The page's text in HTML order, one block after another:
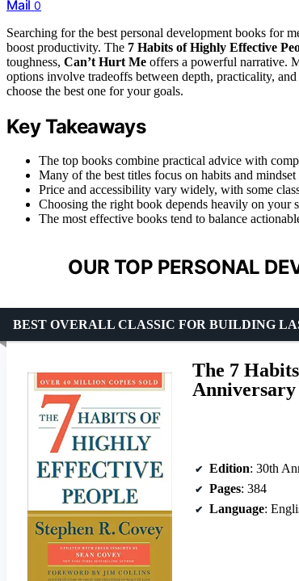
Mail 0
Searching for the best personal development books for
boost productivity. The 7 Habits of Highly Effective
toughness, Can’t Hurt Me offers a powerful narrative.
options involve tradeoffs between depth, practicality,
choose the best one for your goals.
Key Takeaways
The top books combine practical advice with
Many of the best titles focus on habits and
Price and accessibility vary widely, with some
Choosing the right book depends heavily on
The most effective books tend to balance
OUR TOP PERSONAL
The 7
Anniversary
BEST OVERALL CLASSIC FOR BUILDING
Edition: 30th
Pages: 384
Language: